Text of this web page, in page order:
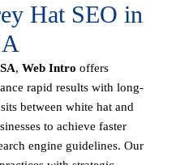
Hat SEO in
, Web Intro offers
rapid results with long-
between white hat and
to achieve faster
engine guidelines. Our